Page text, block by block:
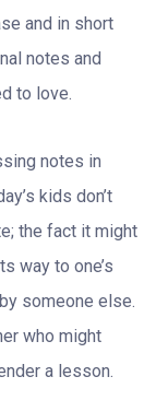
and in short
notes and
to love.
notes in
kids don’t
the fact it might
way to one’s
someone else.
who might
a lesson.